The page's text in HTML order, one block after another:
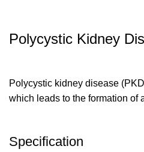
Polycystic Kidney
Polycystic kidney disease
which leads to the formation of
Specification